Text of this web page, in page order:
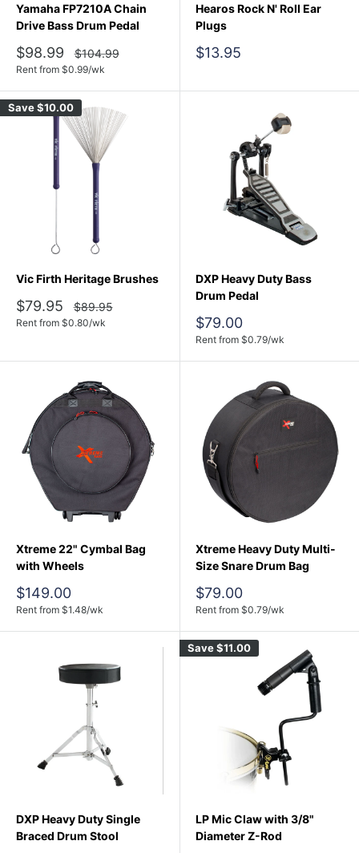
Yamaha FP7210A Chain
Drive Bass Drum Pedal
Sale
price
$98.99
Regular
price
$104.99
Rent from $0.99/wk
Hearos Rock N' Roll Ear
Plugs
Sale
$13.95
Save$10.00
Vic Firth Heritage Brushes
Sale
price
$79.95
Regular
price
$89.95
Rent from $0.80/wk
DXP Heavy Duty Bass
Drum Pedal
Sale
price
$79.00
Rent from $0.79/wk
Xtreme 22" Cymbal Bag
with Wheels
Sale
price
$149.00
Rent from $1.48/wk
Xtreme Heavy Duty Multi-
Size Snare Drum Bag
Sale
price
$79.00
Rent from $0.79/wk
DXP Heavy Duty Single
Braced Drum Stool
Save$11.00
LP Mic Claw with 3/8"
Diameter Z-Rod